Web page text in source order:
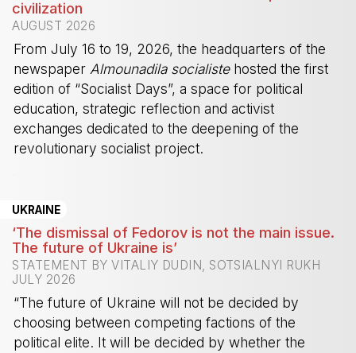
civilization
AUGUST 2026
From July 16 to 19, 2026, the headquarters of the
newspaper Almounadila socialistehosted the first
edition of “Socialist Days”, a space for political
education, strategic reflection and activist
exchanges dedicated to the deepening of the
revolutionary socialist project.
UKRAINE
‘The dismissal of Fedorov is not the main issue.
The future of Ukraine is’
STATEMENT BY VITALIY DUDIN, SOTSIALNYI RUKH
JULY 2026
“The future of Ukraine will not be decided by
choosing between competing factions of the
political elite. It will be decided by whether the